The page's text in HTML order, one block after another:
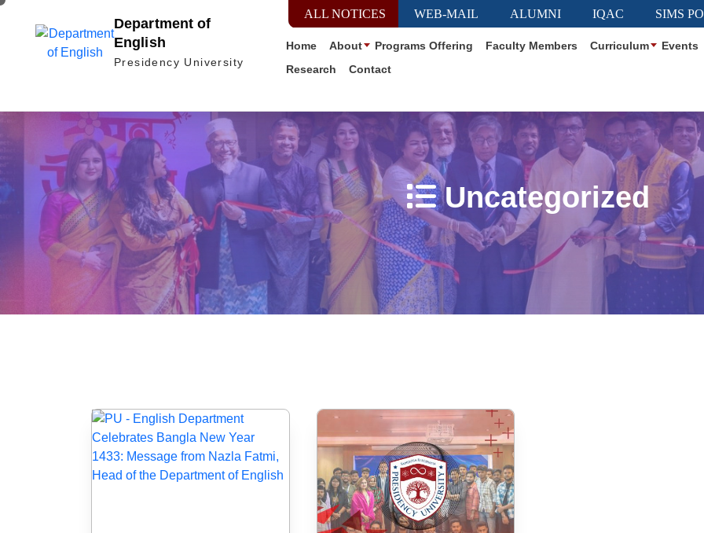
ALL NOTICES WEB-MAIL ALUMNI IQAC SIMS
Department of
English
Presidency University
Home About Programs Offering Faculty Members Curriculum Events
Research
Contact
Uncategorized